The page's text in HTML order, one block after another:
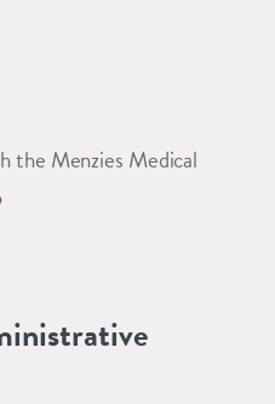
the Menzies Medical